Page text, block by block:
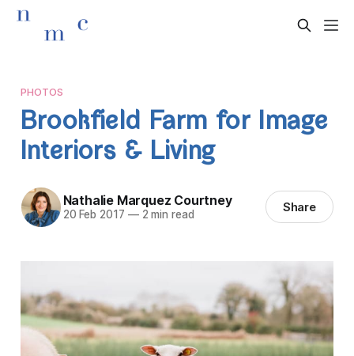
PHOTOS
Brookfield Farm for Image
Interiors & Living
Nathalie Marquez Courtney
20 Feb 2017 —2 min read Share